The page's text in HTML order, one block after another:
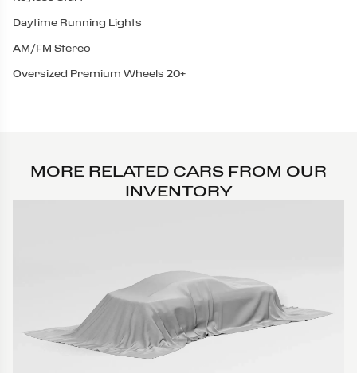
Daytime Running Lights
AM/FM Stereo
Oversized Premium Wheels 20+
MORE RELATED CARS FROM OUR
INVENTORY